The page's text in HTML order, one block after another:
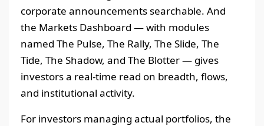
corporate announcements searchable. And
the Markets Dashboard — with modules
named The Pulse, The Rally, The Slide, The
Tide, The Shadow, and The Blotter — gives
investors a real-time read on breadth, flows,
and institutional activity.
For investors managing actual portfolios, the